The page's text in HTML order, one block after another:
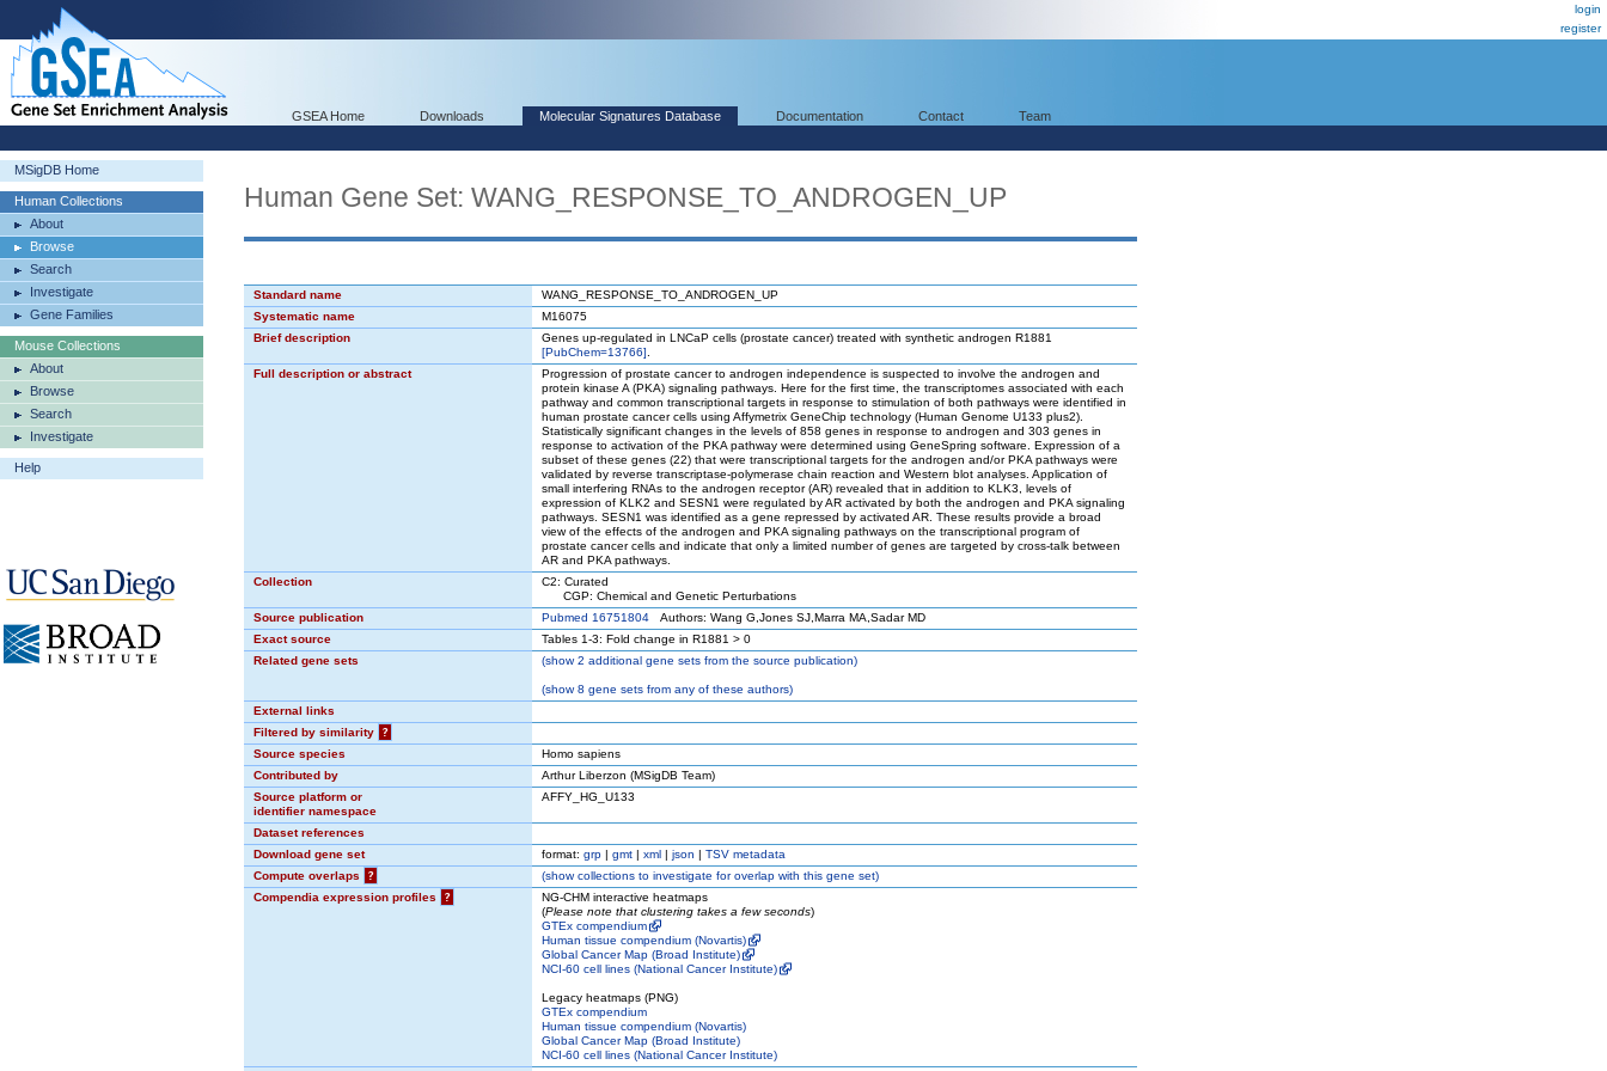
login
register
GSEA Home Downloads Molecular Signatures Database Documentation Contact Team
MSigDB Home
Human Collections
About
Browse
Search
Investigate
Gene Families
Mouse Collections
About
Browse
Search
Investigate
Help
Human Gene Set: WANG_RESPONSE_TO_ANDROGEN_UP
Standard name
WANG_RESPONSE_TO_ANDROGEN_UP
Systematic name
M16075
Brief description
Genes up-regulated in LNCaP cells (prostate cancer) treated with synthetic androgen R1881
[PubChem=13766]
Full description or abstract
Progression of prostate cancer to androgen independence is suspected to involve the androgen and
protein kinase A (PKA) signaling pathways. Here for the first time, the transcriptomes associated with each
pathway and common transcriptional targets in response to stimulation of both pathways were identified in
human prostate cancer cells using Affymetrix GeneChip technology (Human Genome U133 plus2).
Statistically significant changes in the levels of 858 genes in response to androgen and 303 genes in
response to activation of the PKA pathway were determined using GeneSpring software. Expression of a
subset of these genes (22) that were transcriptional targets for the androgen and/or PKA pathways were
validated by reverse transcriptase-polymerase chain reaction and Western blot analyses. Application of
small interfering RNAs to the androgen receptor (AR) revealed that in addition to KLK3, levels of
expression of KLK2 and SESN1 were regulated by AR activated by both the androgen and PKA signaling
pathways. SESN1 was identified as a gene repressed by activated AR. These results provide a broad
view of the effects of the androgen and PKA signaling pathways on the transcriptional program of
prostate cancer cells and indicate that only a limited number of genes are targeted by cross-talk between
AR and PKA pathways.
Collection
C2: Curated
CGP: Chemical and Genetic Perturbations
Source publication
Pubmed 16751804 Authors: Wang G,Jones SJ,Marra MA,Sadar MD
Exact source
Tables 1-3: Fold change in R1881 > 0
Related gene sets
(show2 additional gene sets from the source publication)
(show8 gene sets from any of these authors)
External links
Filtered by similarity
?
Source species
Homo sapiens
Contributed by
Arthur Liberzon (MSigDB Team)
Source platform or
identifier namespace
AFFY_HG_U133
Dataset references
Download gene set
format: grp | gmt | xml | json | TSV metadata
Compute overlaps
? (showcollections to investigate for overlap with this gene set)
Compendia expression profiles
?
NG-CHM interactive heatmaps
(Please note that clustering takes a few seconds)
GTEx compendium
Human tissue compendium (Novartis)
Global Cancer Map (Broad Institute)
NCI-60 cell lines (National Cancer Institute)
Legacy heatmaps (PNG)
GTEx compendium
Human tissue compendium (Novartis)
Global Cancer Map (Broad Institute)
NCI-60 cell lines (National Cancer Institute)